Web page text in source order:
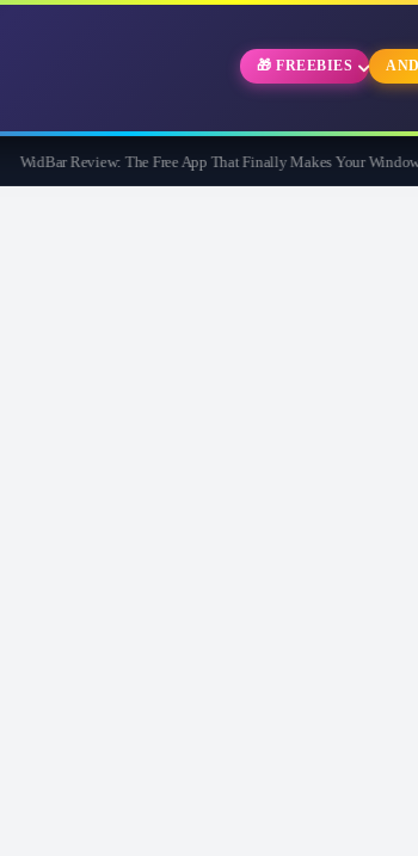
🎁 FREEBIES
WidBar Review: The Free App That Finally Makes Your Windows